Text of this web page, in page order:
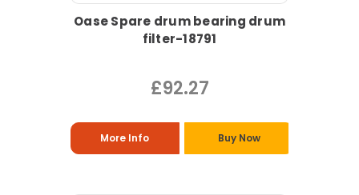
Oase Spare drum bearing drum
filter-18791
£92.27
More Info Buy Now